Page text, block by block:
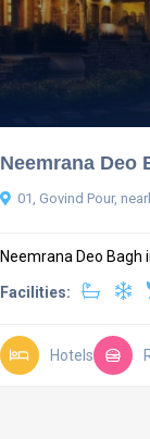
Neemrana Deo
01, Govind Pour,
Neemrana Deo Bagh
Facilities:
Hotels